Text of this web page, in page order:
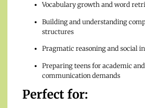
Vocabulary growth and word
Building and understanding
structures
Pragmatic reasoning and social
Preparing teens for academic
communication demands
Perfect for: